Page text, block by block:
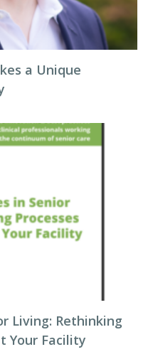
a Unique
Living: Rethinking
Your Facility